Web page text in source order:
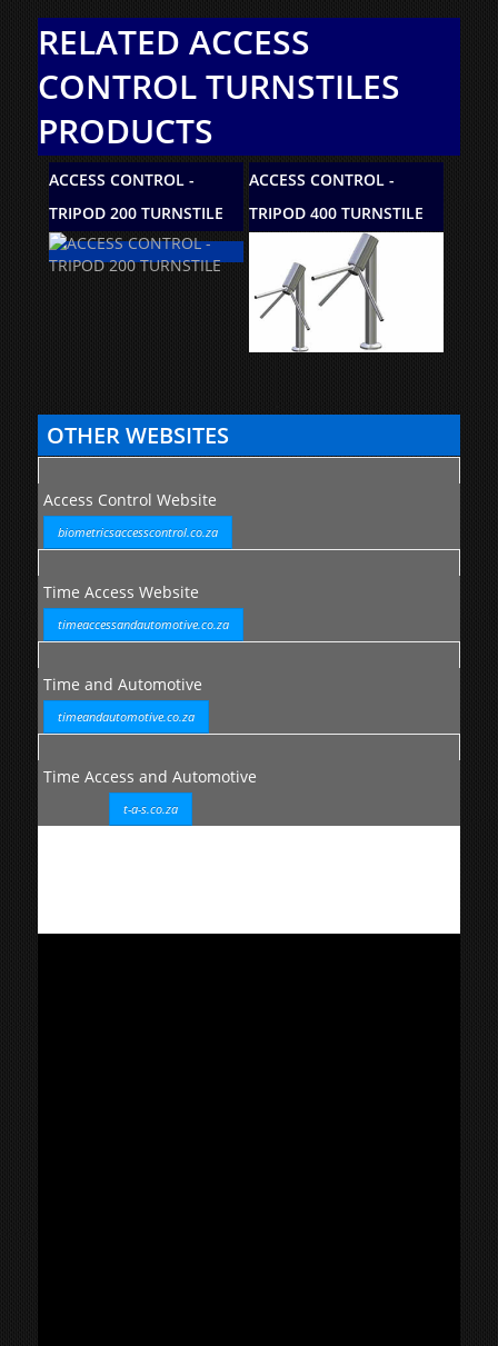
RELATED ACCESS
CONTROL TURNSTILES
PRODUCTS
ACCESS CONTROL -
TRIPOD 400 TURNSTILE
ACCESS CONTROL -
TS1000 TURNSTILE
biometricsaccesscontrol.co.za
timeaccessandautomotive.co.za
timeandautomotive.co.za
t-a-s.co.za